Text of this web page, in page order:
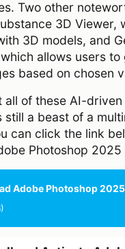
Two other
3D Viewer,
3D models, and
allows users to
based on chosen
all of these AI-
still a beast of a
can click the link
Photoshop
Adobe Photoshop 2025